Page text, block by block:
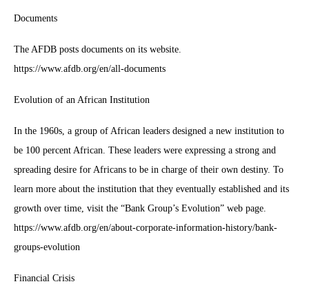
Documents
The AFDB posts documents on its website.
https://www.afdb.org/en/all-documents
Evolution of an African Institution
In the 1960s, a group of African leaders designed a new institution to
be 100 percent African. These leaders were expressing a strong and
spreading desire for Africans to be in charge of their own destiny. To
learn more about the institution that they eventually established and its
growth over time, visit the “Bank Group’s Evolution” web page.
https://www.afdb.org/en/about-corporate-information-history/bank-
groups-evolution
Financial Crisis